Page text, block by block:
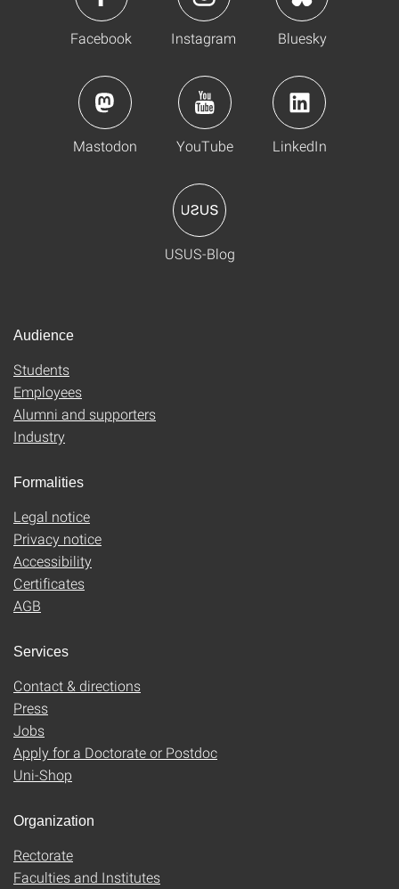
Facebook Instagram Bluesky
Mastodon YouTube LinkedIn
USUS-Blog
Audience
Students
Employees
Alumni and supporters
Industry
Formalities
Legal notice
Privacy notice
Accessibility
Certificates
AGB
Services
Contact & directions
Press
Jobs
Apply for a Doctorate or Postdoc
Uni-Shop
Organization
Rectorate
Faculties and Institutes